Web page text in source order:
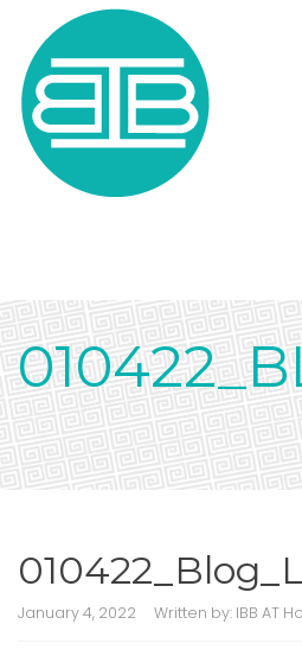
January 4, 2022 Written by: IBB AT